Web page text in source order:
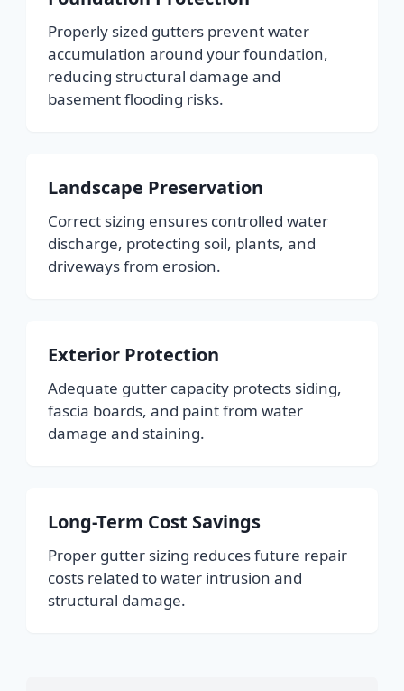
Properly sized gutters prevent water
accumulation around your foundation,
reducing structural damage and
basement flooding risks.
Landscape Preservation
Correct sizing ensures controlled water
discharge, protecting soil, plants, and
driveways from erosion.
Exterior Protection
Adequate gutter capacity protects siding,
fascia boards, and paint from water
damage and staining.
Long-Term Cost Savings
Proper gutter sizing reduces future repair
costs related to water intrusion and
structural damage.